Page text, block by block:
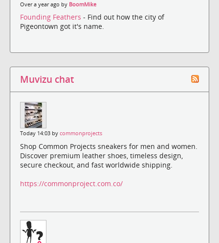
Over a year ago by BoomMike
Founding Feathers - Find out how the city of
Pigeontown got it's name.
Muvizu chat
Today 14:03 by commonprojects
Shop Common Projects sneakers for men and women.
Discover premium leather shoes, timeless design,
secure checkout, and fast worldwide shipping.
https://commonproject.com.co/